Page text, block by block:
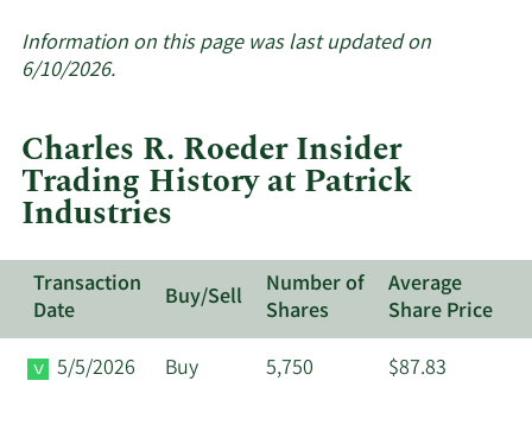
about
Patrick
Industries.
Information on this page was last updated on
6/10/2026.
Charles R. Roeder Insider
Trading History at Patrick
Industries
Transaction
Date
Buy/Sell
Number of
Shares
Average
Share Price
5/5/2026
Buy 5,750 $87.83